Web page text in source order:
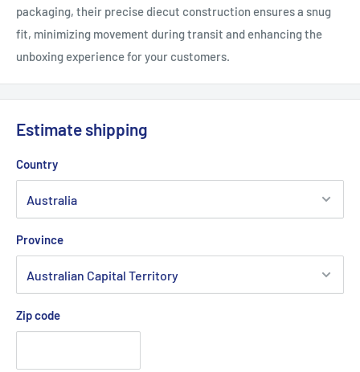
packaging, their precise diecut construction ensures a snug
fit, minimizing movement during transit and enhancing the
unboxing experience for your customers.
Estimate shipping
Country
Province
Zip code